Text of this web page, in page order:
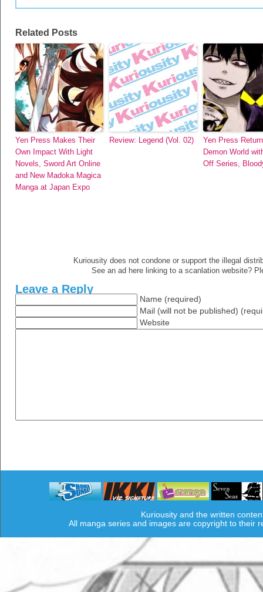
Related Posts
Yen Press Makes Their
Own Impact With Light
Novels, Sword Art Online
and New Madoka Magica
Manga at Japan Expo
Review: Legend (Vol. 02)
Yen Press
Demon World
Off Series,
Kuriousity does not condone or support the illegal
See an ad here linking to a scanlation website?
Leave a Reply
Name (required)
Mail (will not be published)
Website
Kuriousity and the written
All manga series and images are copyright to their